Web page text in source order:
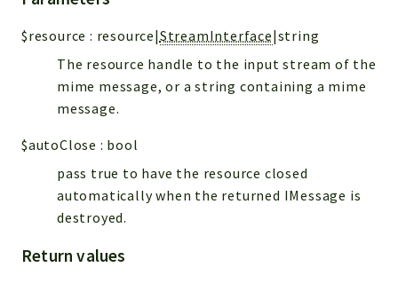
$resource : resource|StreamInterface|string
The resource handle to the input stream of the
mime message, or a string containing a mime
message.
$autoClose : bool
pass true to have the resource closed
automatically when the returned IMessage is
destroyed.
Return values